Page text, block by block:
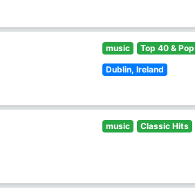
music Top 40 &
Dublin, Ireland
music Classic Hits